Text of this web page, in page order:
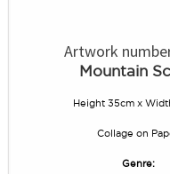
Artwork
Mountain
Height 35cm x
Collage on
Genre: